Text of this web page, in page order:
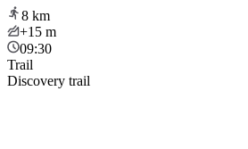
8 km
+15 m
09:30
Trail
Discovery trail